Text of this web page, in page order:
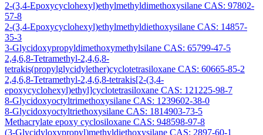
2-(3,4-Epoxycyclohexyl)ethylmethyldimethoxysilane CAS: 97802-
57-8
2-(3,4-Epoxycyclohexyl)ethylmethyldiethoxysilane CAS: 14857-
35-3
3-Glycidoxypropyldimethoxymethylsilane CAS: 65799-47-5
2,4,6,8-Tetramethyl-2,4,6,8-
tetrakis(propylglycidylether)cyclotetrasiloxane CAS: 60665-85-2
2,4,6,8-Tetramethyl-2,4,6,8-tetrakis[2-(3,4-
epoxycyclohexyl)ethyl]cyclotetrasiloxane CAS: 121225-98-7
8-Glycidoxyoctyltrimethoxysilane CAS: 1239602-38-0
8-Glycidoxyoctyltriethoxysilane CAS: 1814903-73-5
Methacrylate epoxy cyclosiloxane CAS: 948598-97-8
(3-Glycidyloxypropyl)methyldiethoxysilane CAS: 2897-60-1